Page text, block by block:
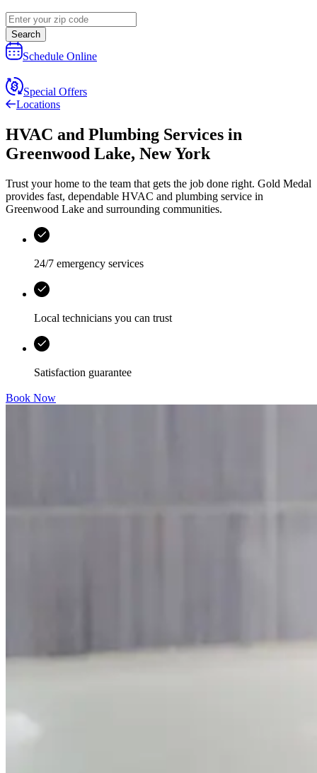
Search
Schedule Online
Special Offers
Locations
HVAC and Plumbing Services in
Greenwood Lake, New York
Trust your home to the team that gets the job done right. Gold Medal
provides fast, dependable HVAC and plumbing service in
Greenwood Lake and surrounding communities.
24/7 emergency services
Local technicians you can trust
Satisfaction guarantee
Book Now